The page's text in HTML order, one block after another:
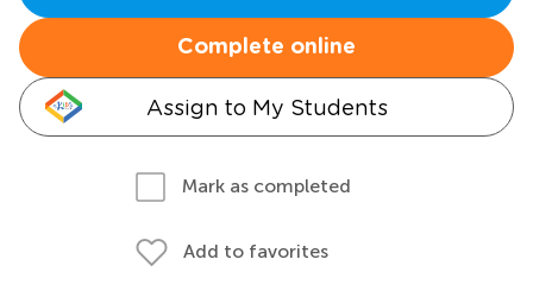
Complete online
Assign to My Students
Mark as completed
Add to favorites